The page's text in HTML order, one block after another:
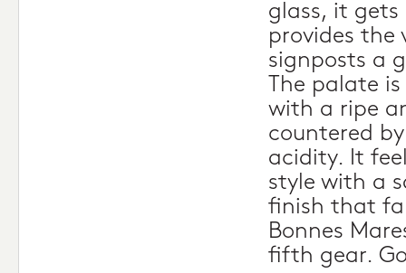
glass, it
provides the
signposts a
The palate
with a ripe
countered
acidity. It
style with a
finish that
Bonnes
fifth gear.